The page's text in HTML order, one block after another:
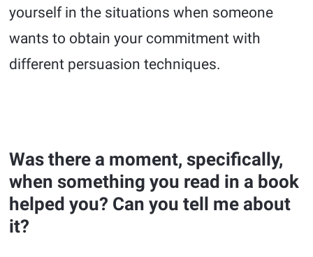
yourself in the situations when someone
wants to obtain your commitment with
different persuasion techniques.
Was there a moment, specifically,
when something you read in a book
helped you? Can you tell me about
it?